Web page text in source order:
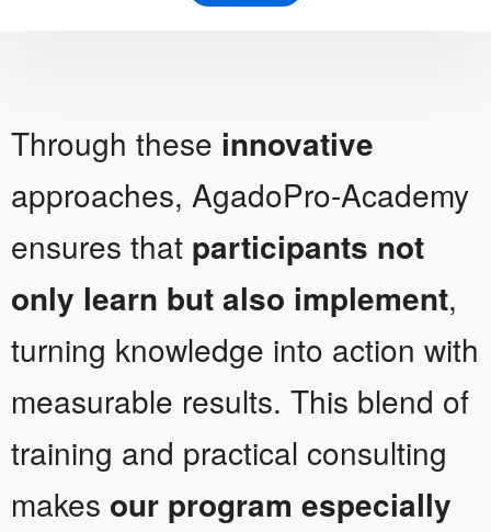
Through these innovative
approaches, AgadoPro-Academy
ensures that participants not
only learn but also implement,
turning knowledge into action with
measurable results. This blend of
training and practical consulting
makes our program especially